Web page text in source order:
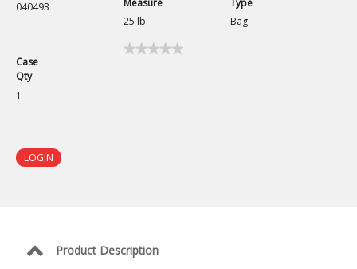
040493
Measure
25 lb
Type
Bag
Case
Qty
1
★★★★★
★★★★★
LOGIN
Product Description